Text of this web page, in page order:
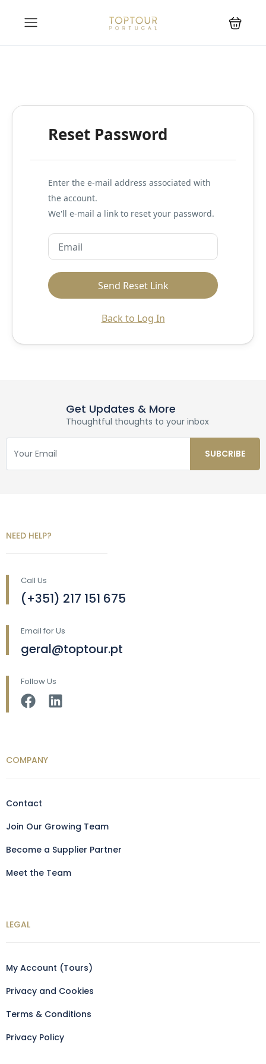
Reset Password
Enter the e-mail address associated with
the account.
We'll e-mail a link to reset your password.
Back to Log In
Get Updates & More
Thoughtful thoughts to your inbox
NEED HELP?
Call Us
(+351) 217 151 675
Email for Us
geral@toptour.pt
Follow Us
COMPANY
Contact
Join Our Growing Team
Become a Supplier Partner
Meet the Team
LEGAL
My Account (Tours)
Privacy and Cookies
Terms & Conditions
Privacy Policy